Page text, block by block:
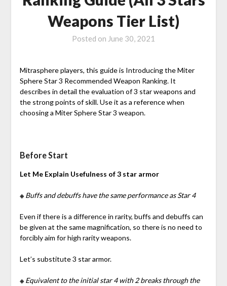
Weapons Tier List)
Posted on June 30, 2021
Mitrasphere players, this guide is Introducing the Miter
Sphere Star 3 Recommended Weapon Ranking. It
describes in detail the evaluation of 3 star weapons and
the strong points of skill. Use it as a reference when
choosing a Miter Sphere Star 3 weapon.
Before Start
Let Me Explain Usefulness of 3 star armor
※ Buffs and debuffs have the same performance as Star 4
Even if there is a difference in rarity, buffs and debuffs can
be given at the same magnification, so there is no need to
forcibly aim for high rarity weapons.
Let’s substitute 3 star armor.
※ Equivalent to the initial star 4 with 2 breaks through the